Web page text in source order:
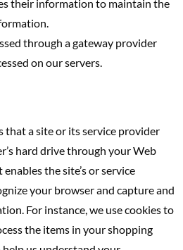
their information to maintain the
through a gateway provider
on our servers.
that a site or its service provider
hard drive through your Web
the site’s or service
your browser and capture and
For instance, we use cookies to
the items in your shopping